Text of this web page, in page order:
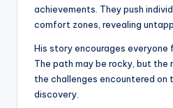
achievements. They push
comfort zones, revealing
His story encourages everyone
The path may be rocky, but
the challenges encountered
discovery.